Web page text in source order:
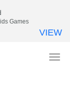
Games
VIEW